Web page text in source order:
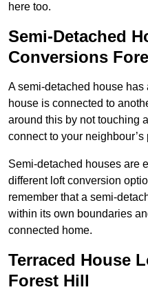
here too.
Semi-Detached
Conversions
A semi-detached house
house is connected to
around this by not touching
connect to your neighbour’s
Semi-detached houses are
different loft conversion
remember that a semi-
within its own boundaries
connected home.
Terraced House
Forest Hill